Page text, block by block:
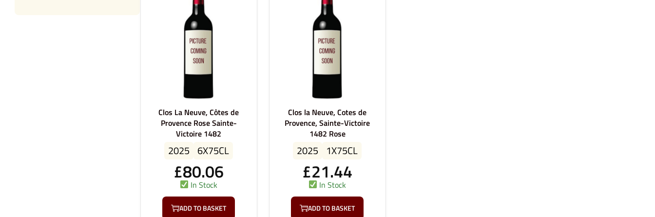
Clos La Neuve, Côtes de
Provence Rose Sainte-
Victoire 1482
2025 6X75CL
£80.06
In Stock
ADD TO BASKET
Clos la Neuve, Cotes de
Provence, Sainte-Victoire
1482 Rose
2025 1X75CL
£21.44
In Stock
ADD TO BASKET